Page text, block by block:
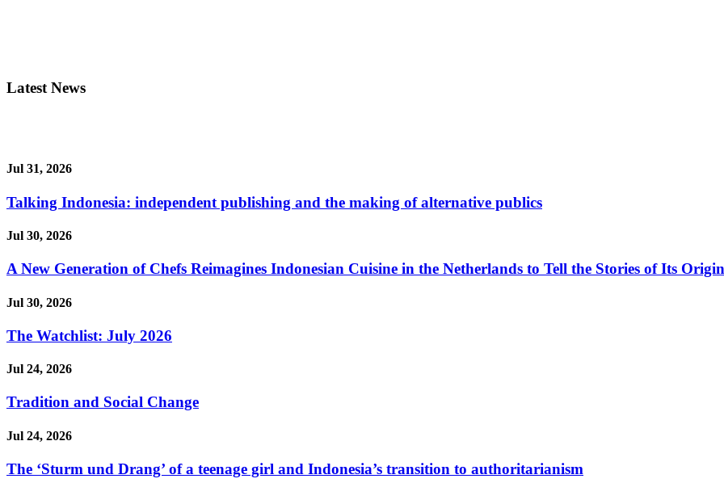
Latest News
Jul 31, 2026
Talking Indonesia: independent publishing and the making of alternative publics
Jul 30, 2026
A New Generation of Chefs Reimagines Indonesian Cuisine in the Netherlands to Tell the Stories of Its
Jul 30, 2026
The Watchlist: July 2026
Jul 24, 2026
Tradition and Social Change
Jul 24, 2026
The ‘Sturm und Drang’ of a teenage girl and Indonesia’s transition to authoritarianism